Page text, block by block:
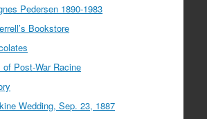
Pedersen 1890-1983
Bookstore
of Post-War Racine
Wedding, Sep. 23, 1887